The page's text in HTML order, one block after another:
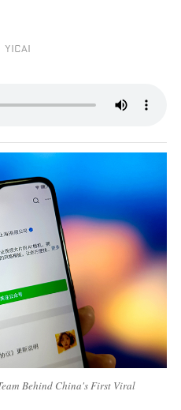
YICAI
Behind China's First Viral